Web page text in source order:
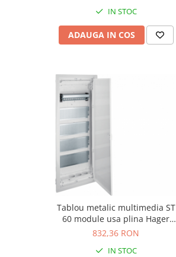
IN STOC
ADAUGA IN COS
Tablou metalic multimedia ST
60 module usa plina Hager
VU60NW
832,36 RON
IN STOC